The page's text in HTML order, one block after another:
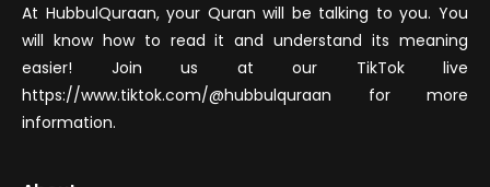
At HubbulQuraan, your Quran will be talking to you. You
will know how to read it and understand its meaning
easier! Join us at our TikTok live
https://www.tiktok.com/@hubbulquraan for more
information.